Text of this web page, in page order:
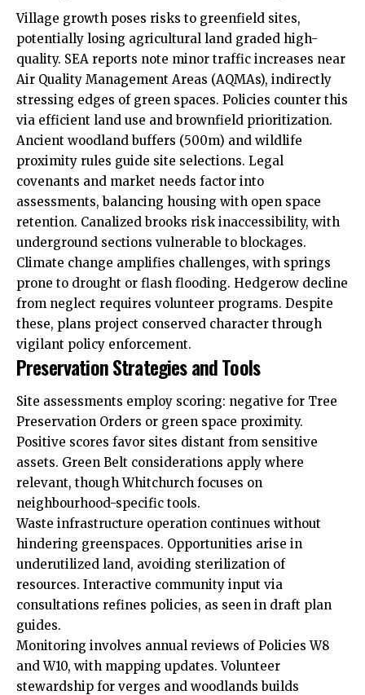
Village growth poses risks to greenfield sites,
potentially losing agricultural land graded high-
quality. SEA reports note minor traffic increases near
Air Quality Management Areas (AQMAs), indirectly
stressing edges of green spaces. Policies counter this
via efficient land use and brownfield prioritization.
Ancient woodland buffers (500m) and wildlife
proximity rules guide site selections. Legal
covenants and market needs factor into
assessments, balancing housing with open space
retention. Canalized brooks risk inaccessibility, with
underground sections vulnerable to blockages.
Climate change amplifies challenges, with springs
prone to drought or flash flooding. Hedgerow decline
from neglect requires volunteer programs. Despite
these, plans project conserved character through
vigilant policy enforcement.
Preservation Strategies and Tools
Site assessments employ scoring: negative for Tree
Preservation Orders or green space proximity.
Positive scores favor sites distant from sensitive
assets. Green Belt considerations apply where
relevant, though Whitchurch focuses on
neighbourhood-specific tools.
Waste infrastructure operation continues without
hindering greenspaces. Opportunities arise in
underutilized land, avoiding sterilization of
resources. Interactive community input via
consultations refines policies, as seen in draft plan
guides.
Monitoring involves annual reviews of Policies W8
and W10, with mapping updates. Volunteer
stewardship for verges and woodlands builds